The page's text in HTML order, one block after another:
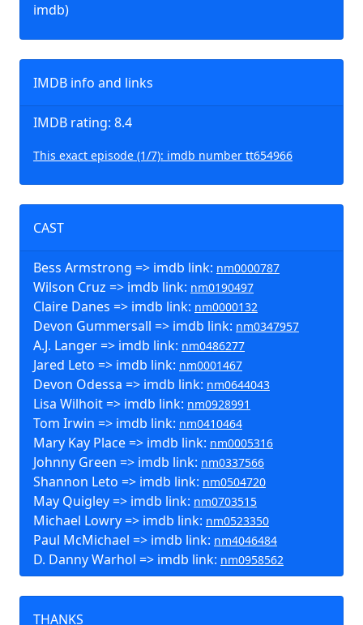
imdb)
IMDB info and links
IMDB rating: 8.4
This exact episode (1/7): imdb number tt654966
CAST
Bess Armstrong => imdb link: nm0000787
Wilson Cruz => imdb link: nm0190497
Claire Danes => imdb link: nm0000132
Devon Gummersall => imdb link: nm0347957
A.J. Langer => imdb link: nm0486277
Jared Leto => imdb link: nm0001467
Devon Odessa => imdb link: nm0644043
Lisa Wilhoit => imdb link: nm0928991
Tom Irwin => imdb link: nm0410464
Mary Kay Place => imdb link: nm0005316
Johnny Green => imdb link: nm0337566
Shannon Leto => imdb link: nm0504720
May Quigley => imdb link: nm0703515
Michael Lowry => imdb link: nm0523350
Paul McMichael => imdb link: nm4046484
D. Danny Warhol => imdb link: nm0958562
THANKS